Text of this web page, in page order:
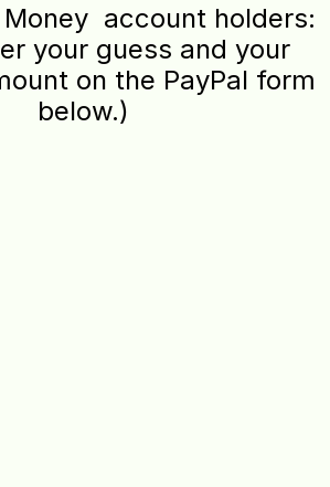
account holders:
your guess and your
on the PayPal form
below.)